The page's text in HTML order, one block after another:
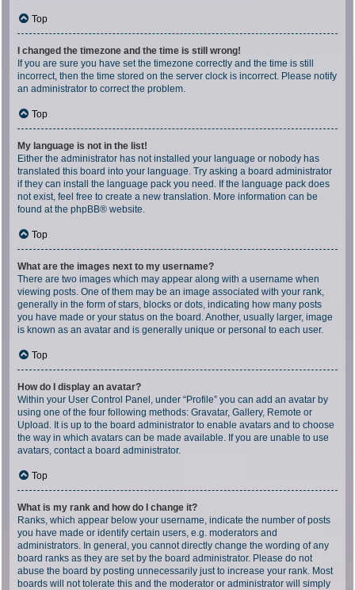
Top
I changed the timezone and the time is still wrong!
If you are sure you have set the timezone correctly and the time is still
incorrect, then the time stored on the server clock is incorrect. Please notify
an administrator to correct the problem.
Top
My language is not in the list!
Either the administrator has not installed your language or nobody has
translated this board into your language. Try asking a board administrator
if they can install the language pack you need. If the language pack does
not exist, feel free to create a new translation. More information can be
found at the phpBB® website.
Top
What are the images next to my username?
There are two images which may appear along with a username when
viewing posts. One of them may be an image associated with your rank,
generally in the form of stars, blocks or dots, indicating how many posts
you have made or your status on the board. Another, usually larger, image
is known as an avatar and is generally unique or personal to each user.
Top
How do I display an avatar?
Within your User Control Panel, under “Profile” you can add an avatar by
using one of the four following methods: Gravatar, Gallery, Remote or
Upload. It is up to the board administrator to enable avatars and to choose
the way in which avatars can be made available. If you are unable to use
avatars, contact a board administrator.
Top
What is my rank and how do I change it?
Ranks, which appear below your username, indicate the number of posts
you have made or identify certain users, e.g. moderators and
administrators. In general, you cannot directly change the wording of any
board ranks as they are set by the board administrator. Please do not
abuse the board by posting unnecessarily just to increase your rank. Most
boards will not tolerate this and the moderator or administrator will simply